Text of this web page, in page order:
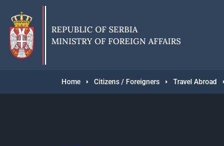
main
content
REPUBLIC OF SERBIA
MINISTRY OF FOREIGN AFFAIRS
Breadcrumb
Home Citizens / Foreigners Travel Abroad